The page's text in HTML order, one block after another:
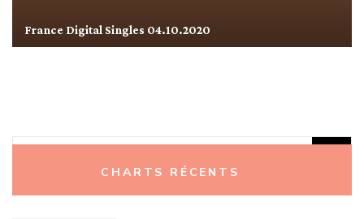
France Digital Singles 04.10.2020
CHARTS RÉCENTS